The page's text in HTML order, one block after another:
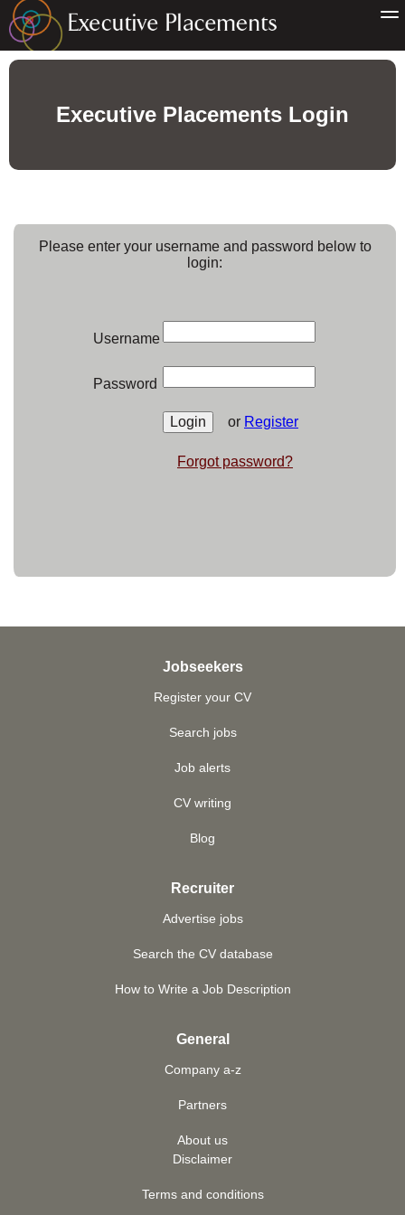
Executive Placements Login
Please enter your username and password below to
login:
Username
Password
or Register
Forgot password?
Jobseekers
Register your CV
Search jobs
Job alerts
CV writing
Blog
Recruiter
Advertise jobs
Search the CV database
How to Write a Job Description
General
Company a-z
Partners
About us
Disclaimer
Terms and conditions